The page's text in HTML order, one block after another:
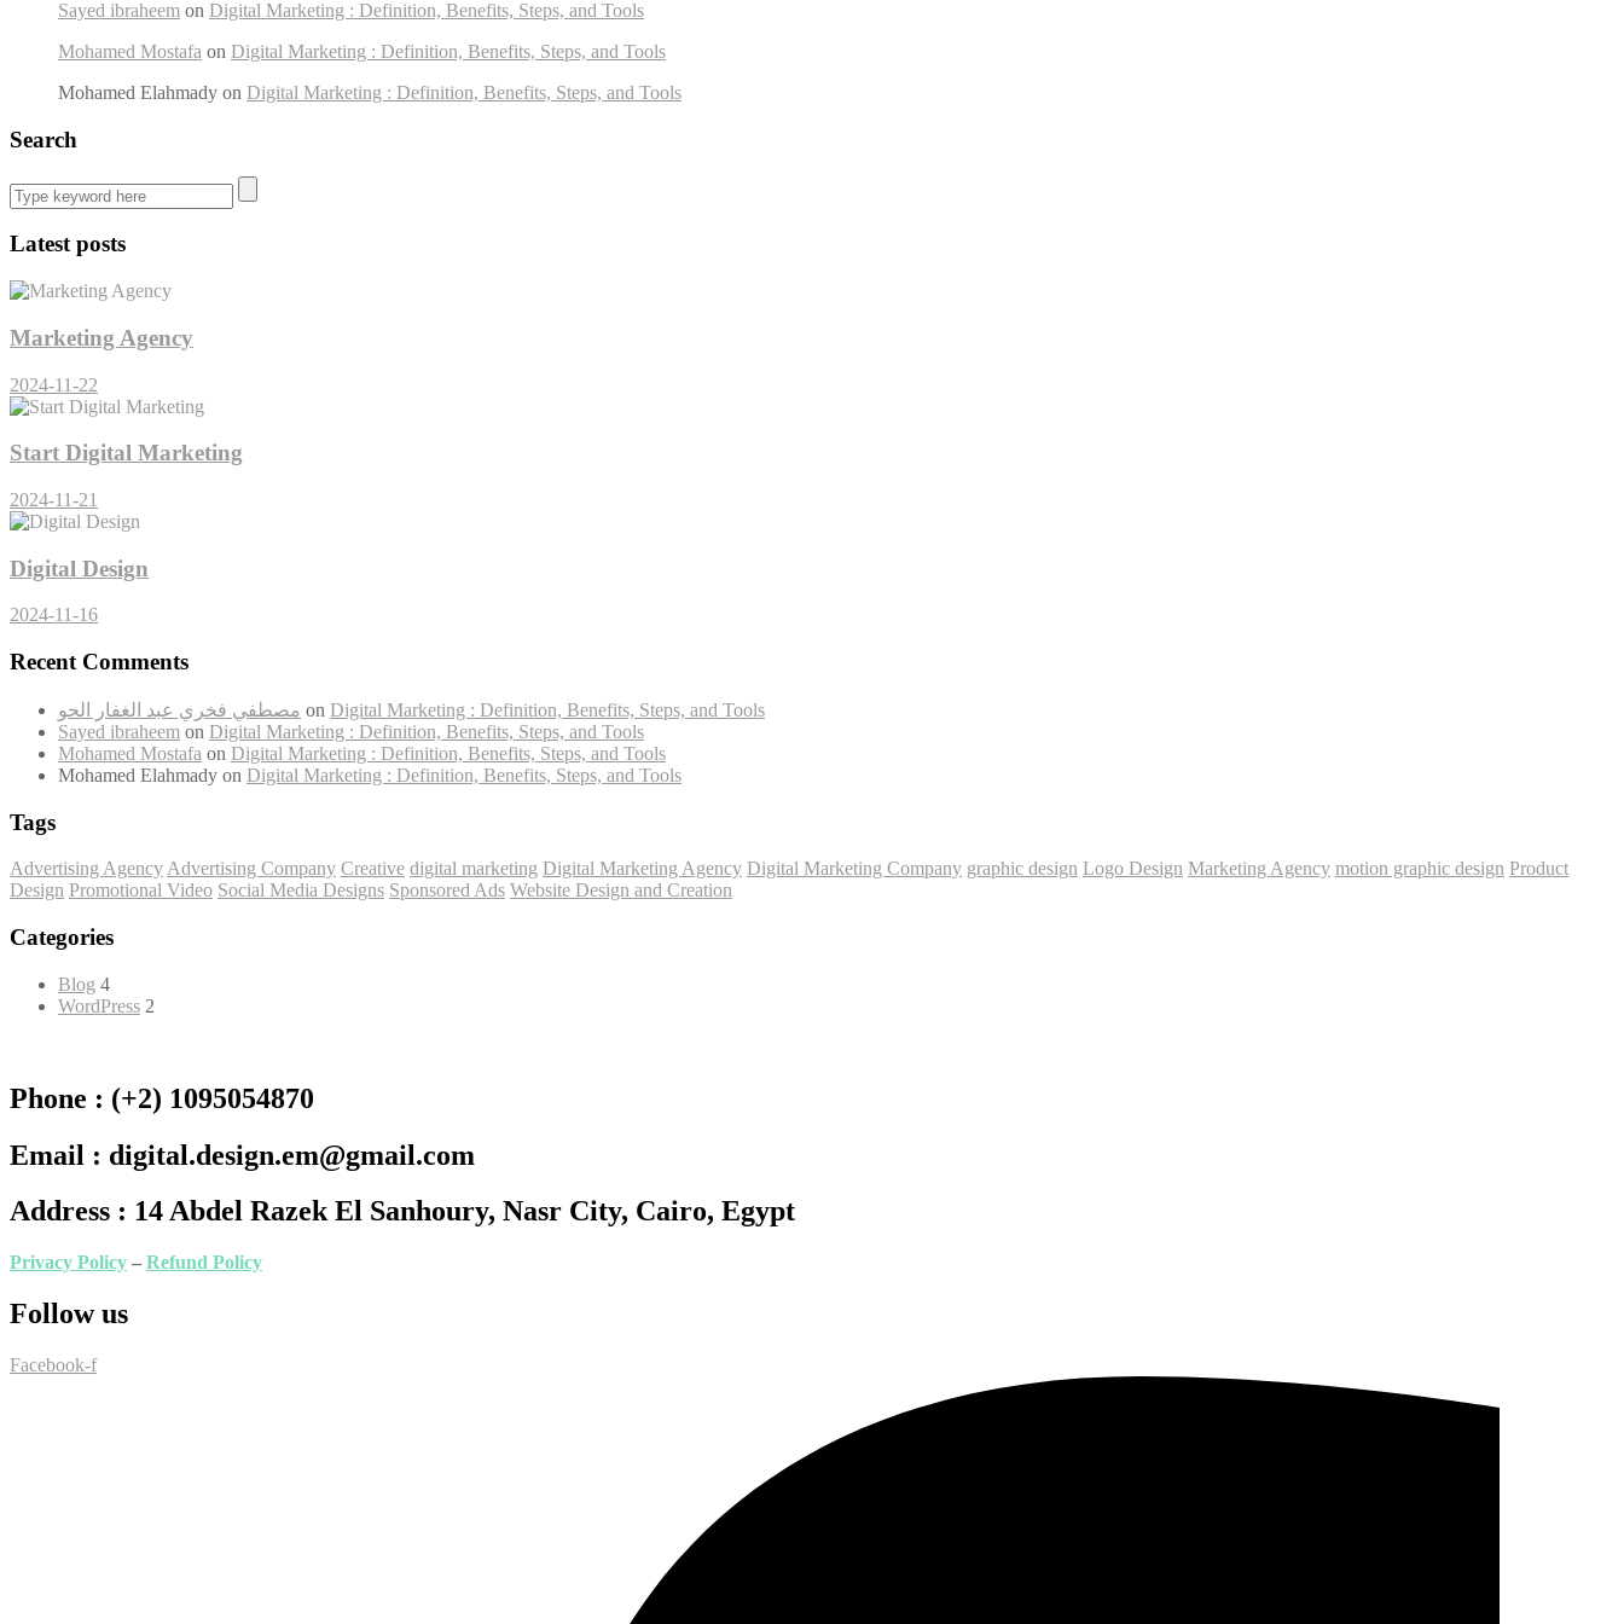
Sayed ibraheem on Digital Marketing : Definition, Benefits, Steps, and Tools
Mohamed Mostafa on Digital Marketing : Definition, Benefits, Steps, and Tools
Mohamed Elahmady on Digital Marketing : Definition, Benefits, Steps, and Tools
Search
Latest posts
Marketing Agency
2024-11-22
Start Digital Marketing
2024-11-21
Digital Design
2024-11-16
Recent Comments
مصطفي فخري عبد الغفار الحو on Digital Marketing : Definition, Benefits, Steps, and Tools
Sayed ibraheem on Digital Marketing : Definition, Benefits, Steps, and Tools
Mohamed Mostafa on Digital Marketing : Definition, Benefits, Steps, and Tools
Mohamed Elahmady on Digital Marketing : Definition, Benefits, Steps, and Tools
Tags
Advertising Agency Advertising Company Creative digital marketing Digital Marketing Agency Digital Marketing Company graphic design Logo Design Marketing Agency motion graphic design Product
Design Promotional Video Social Media Designs Sponsored Ads Website Design and Creation
Categories
Blog 4
WordPress 2
Phone : (+2) 1095054870
Email : digital.design.em@gmail.com
Address : 14 Abdel Razek El Sanhoury, Nasr City, Cairo, Egypt
Privacy Policy – Refund Policy
Follow us
Facebook-f